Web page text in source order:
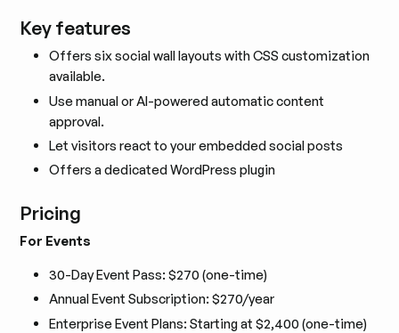
Key features
Offers six social wall layouts with CSS customization
available.
Use manual or AI-powered automatic content
approval.
Let visitors react to your embedded social posts
Offers a dedicated WordPress plugin
Pricing
For Events
30-Day Event Pass: $270 (one-time)
Annual Event Subscription: $270/year
Enterprise Event Plans: Starting at $2,400 (one-time)